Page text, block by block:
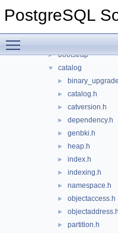
PostgreSQL
► access
► bootstrap
▼ catalog
►
► catalog.h
► catversion.h
► dependency.h
► genbki.h
► heap.h
► index.h
► indexing.h
► namespace.h
► objectaccess.h
► objectaddress.h
► partition.h